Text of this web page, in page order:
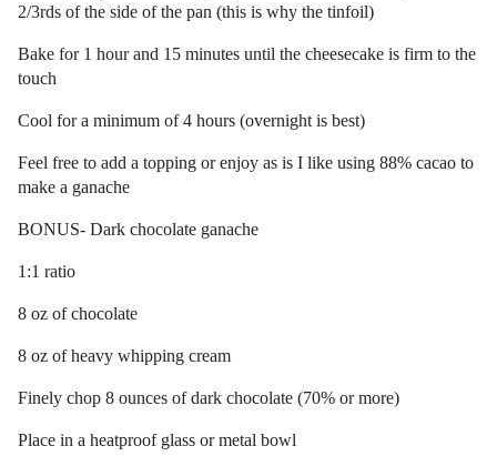
2/3rds of the side of the pan (this is why the tinfoil)
Bake for 1 hour and 15 minutes until the cheesecake is firm to the
touch
Cool for a minimum of 4 hours (overnight is best)
Feel free to add a topping or enjoy as is I like using 88% cacao to
make a ganache
BONUS- Dark chocolate ganache
1:1 ratio
8 oz of chocolate
8 oz of heavy whipping cream
Finely chop 8 ounces of dark chocolate (70% or more)
Place in a heatproof glass or metal bowl